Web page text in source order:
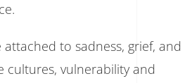
attached to sadness, grief, and
cultures, vulnerability and